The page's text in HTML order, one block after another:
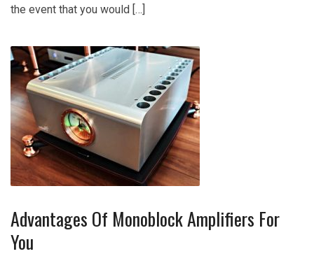
the event that you would […]
Advantages Of Monoblock Amplifiers For
You